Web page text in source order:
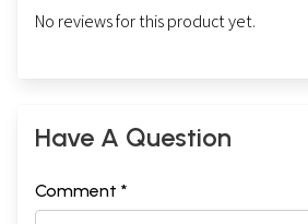
No reviews for this product yet.
Have A Question
Comment *